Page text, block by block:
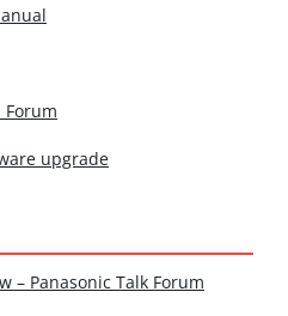
Forum
upgrade
– Panasonic Talk Forum